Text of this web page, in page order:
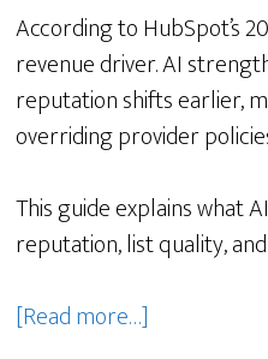
According to HubSpot’s
revenue driver. AI
reputation shifts earlier,
overriding provider
This guide explains what
reputation, list quality,
[Read more…]